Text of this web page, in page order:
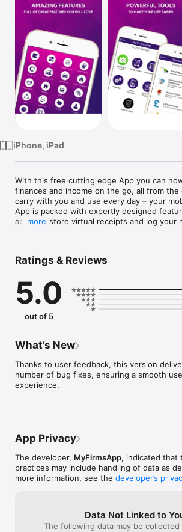
iPhone, iPad
With this free cutting edge App you can
finances and income on the go, all from the
carry with you and use every day – your
App is packed with expertly designed
ability to store virtual receipts and log your
The App is not here to replace your
your hand, at any time, day or night.
Packed full of powerful features, ready to
you download such as:
directly to us
Receipt Manager – Take photos of your
quick and easy
financial and tax information in an instant
Tax & Finance – Get access to tax tables,
dates and business news, updated regularly
accountant or CPA whenever suits you.
have to worry about losing a receipt or
more
Ratings & Reviews
5.0
out of 5
What’s New
Thanks to user feedback, this version
number of bug fixes, ensuring a smooth
experience.
App Privacy
The developer, MyFirmsApp, indicated that
practices may include handling of data as
more information, see the developer’s
Data Not Linked to
The following data may be